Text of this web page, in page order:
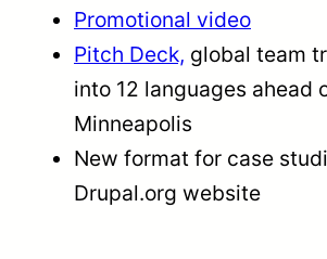
Promotional video
Pitch Deck, global team
into 12 languages ahead
Minneapolis
New format for case
Drupal.org website